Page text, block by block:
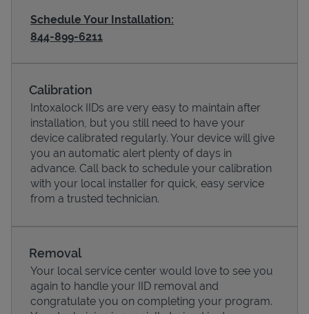
Pricing
Schedule Your Installation:
844-899-6211
Calibration
Intoxalock IIDs are very easy to maintain after
installation, but you still need to have your
device calibrated regularly. Your device will give
you an automatic alert plenty of days in
advance. Call back to schedule your calibration
with your local installer for quick, easy service
from a trusted technician.
Removal
Your local service center would love to see you
again to handle your IID removal and
congratulate you on completing your program.